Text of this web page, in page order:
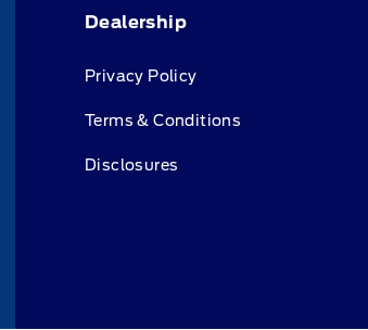
Dealership
Privacy Policy
Terms & Conditions
Disclosures